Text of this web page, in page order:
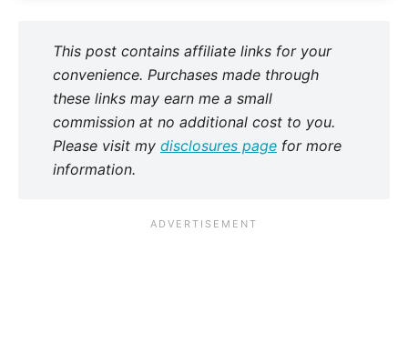
This post contains affiliate links for your
convenience. Purchases made through
these links may earn me a small
commission at no additional cost to you.
Please visit my disclosures page for more
information.